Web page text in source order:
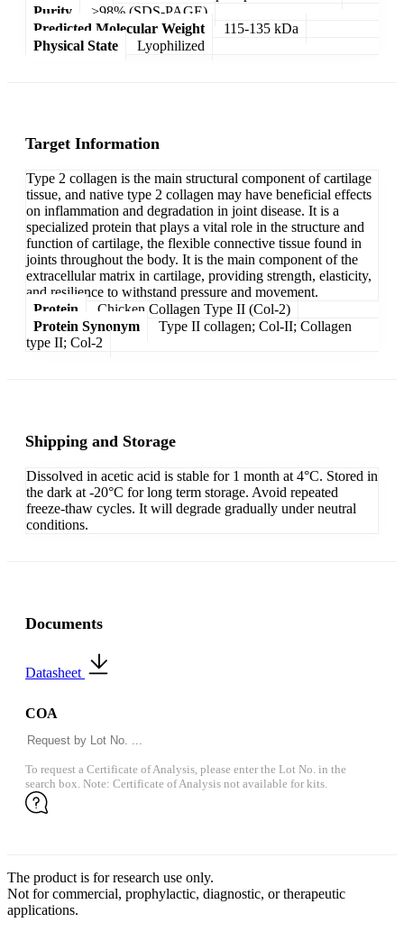
Purity
>98% (SDS-PAGE)
Predicted Molecular Weight
115-135 kDa
Physical State
Lyophilized
Target Information
Type 2 collagen is the main structural component of cartilage
tissue, and native type 2 collagen may have beneficial effects
on inflammation and degradation in joint disease. It is a
specialized protein that plays a vital role in the structure and
function of cartilage, the flexible connective tissue found in
joints throughout the body. It is the main component of the
extracellular matrix in cartilage, providing strength, elasticity,
and resilience to withstand pressure and movement.
Protein
Chicken Collagen Type II (Col-2)
Protein Synonym
Type II collagen; Col-II; Collagen
type II; Col-2
Shipping and Storage
Dissolved in acetic acid is stable for 1 month at 4°C. Stored in
the dark at -20°C for long term storage. Avoid repeated
freeze-thaw cycles. It will degrade gradually under neutral
conditions.
Documents
Datasheet
COA
To request a Certificate of Analysis, please enter the Lot No. in the
search box. Note: Certificate of Analysis not available for kits.
The product is for research use only.
Not for commercial, prophylactic, diagnostic, or therapeutic
applications.